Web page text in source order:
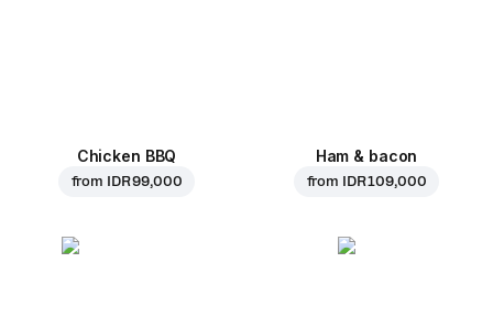
Chicken BBQ
from IDR 99,000
Ham & bacon
from IDR 109,000